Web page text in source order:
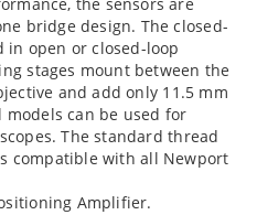
bridge design. The closed-
in open or closed-loop
stages mount between the
and add only 11.5 mm
can be used for
The standard thread
compatible with all Newport
Amplifier.